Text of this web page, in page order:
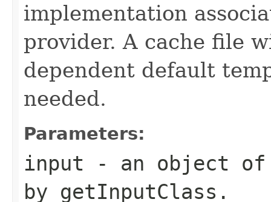
implementation
provider. A cache file
dependent default
needed.
Parameters:
input - an object of
by getInputClass .